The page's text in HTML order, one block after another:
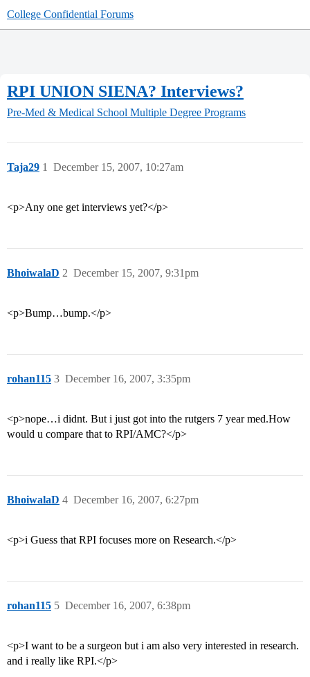
College Confidential Forums
RPI UNION SIENA? Interviews?
Pre-Med & Medical School Multiple Degree Programs
Taja29 December 15, 2007, 10:27am
1
<p>Any one get interviews yet?</p>
BhoiwalaD December 15, 2007, 9:31pm
2
<p>Bump…bump.</p>
rohan115 December 16, 2007, 3:35pm
3
<p>nope…i didnt. But i just got into the rutgers 7 year med.How
would u compare that to RPI/AMC?</p>
BhoiwalaD December 16, 2007, 6:27pm
4
<p>i Guess that RPI focuses more on Research.</p>
rohan115 December 16, 2007, 6:38pm
5
<p>I want to be a surgeon but i am also very interested in research.
and i really like RPI.</p>